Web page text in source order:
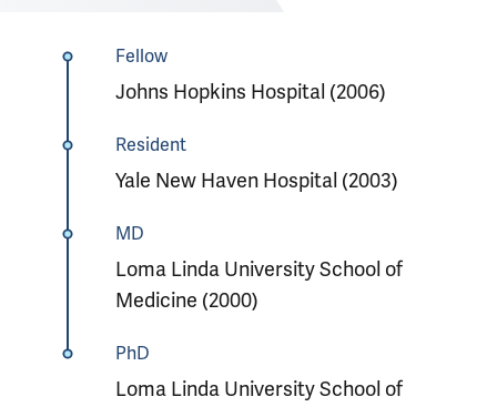
Fellow
Johns Hopkins Hospital (2006)
Resident
Yale New Haven Hospital (2003)
MD
Loma Linda University School of
Medicine (2000)
PhD
Loma Linda University School of